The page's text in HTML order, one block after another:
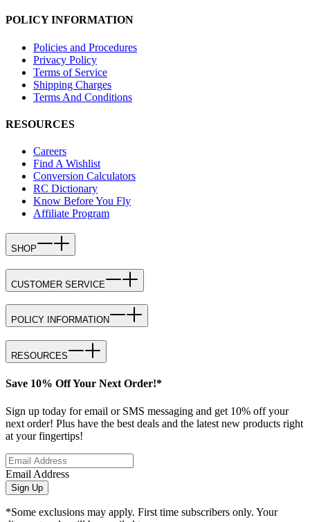
POLICY INFORMATION
Policies and Procedures
Privacy Policy
Terms of Service
Shipping Charges
Terms And Conditions
RESOURCES
Careers
Find A Wishlist
Conversion Calculators
RC Dictionary
Know Before You Fly
Affiliate Program
SHOP
CUSTOMER SERVICE
POLICY INFORMATION
RESOURCES
Save 10% Off Your Next Order!*
Sign up today for email or SMS messaging and get 10% off your
next order! Plus have the best deals and the latest new products right
at your fingertips!
Email Address
Sign Up
*Some exclusions may apply. First time subscribers only. Your